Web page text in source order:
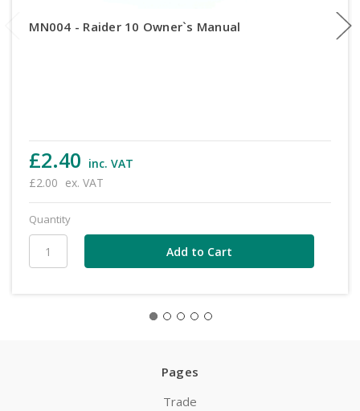
MN004 - Raider 10 Owner`s Manual
£2.40 inc. VAT
£2.00 ex. VAT
Quantity
Pages
Trade